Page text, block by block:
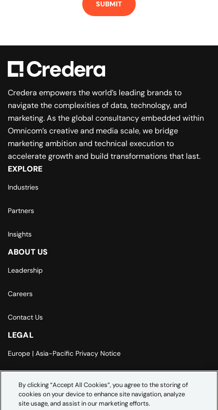
Credera empowers the world’s leading brands to
navigate the complexities of data, technology, and
marketing. As the global consultancy embedded within
Omnicom’s creative and media scale, we bridge
marketing ambition and technical execution to
accelerate growth and build transformations that last.
EXPLORE
Industries
Partners
Insights
ABOUT US
Leadership
Careers
Contact Us
LEGAL
Europe | Asia-Pacific Privacy Notice
Modern Slavery Statement
By clicking “Accept All Cookies”, you agree to the storing of
cookies on your device to enhance site navigation, analyze
site usage, and assist in our marketing efforts.